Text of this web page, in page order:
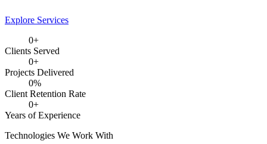
Explore Services
0+
Clients Served
0+
Projects Delivered
0%
Client Retention Rate
0+
Years of Experience
Technologies We Work With